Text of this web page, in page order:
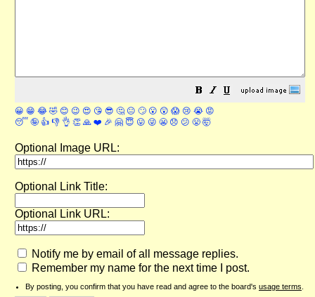
😀 😁 😂 🤣 😊 😉 😍 😘 😎 🤔 😐 🙄 😮 😲 😱 😢 😭 😡
😴 🤪 👍 👎 👌 👏 🙏 ❤️ 🎉 🤗 😇 😛 😜 😬 😞 😕 😤 🤯
Optional Image URL:
Optional Link Title:
Optional Link URL:
Notify me by email of all message replies.
Remember my name for the next time I post.
By posting, you confirm that you have read and agree to the board's usage terms